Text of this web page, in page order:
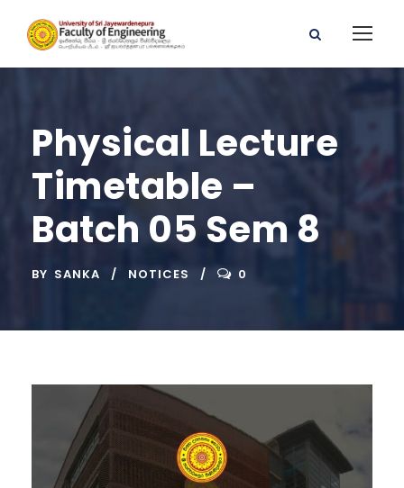
Physical Lecture
Timetable –
Batch 05 Sem 8
BY SANKA NOTICES 0